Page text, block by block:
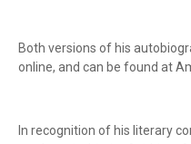
Both versions of his
online, and can be found at
In recognition of his literary